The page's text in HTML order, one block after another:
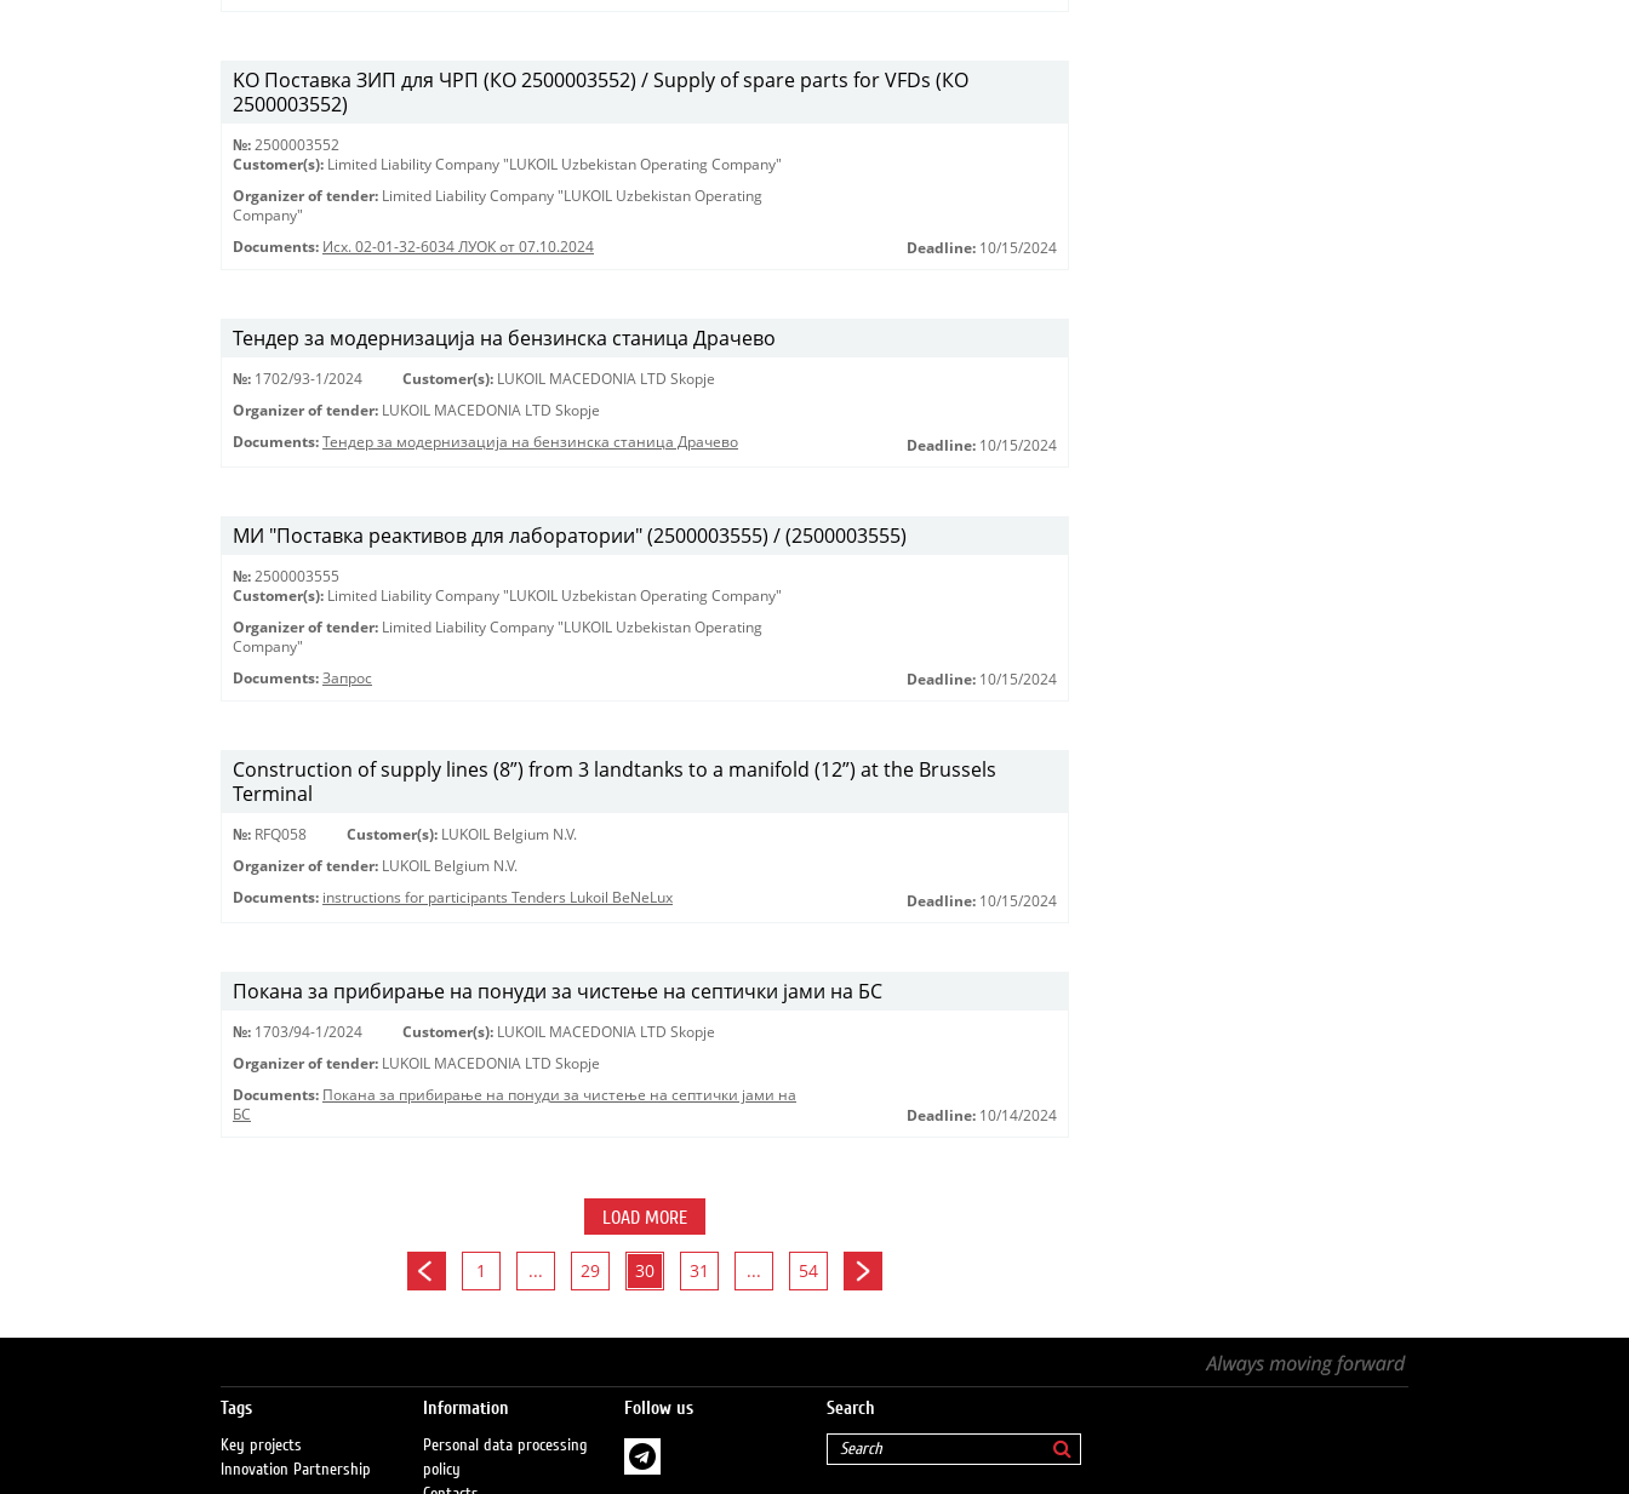
KO Поставка ЗИП для ЧРП (КО 2500003552) / Supply of spare parts for VFDs (КО
2500003552)
№: 2500003552
Customer(s): Limited Liability Company "LUKOIL Uzbekistan Operating Company"
Organizer of tender: Limited Liability Company "LUKOIL Uzbekistan Operating
Company"
Documents: Исх. 02-01-32-6034 ЛУОК от 07.10.2024 Deadline: 10/15/2024
Тендер за модернизација на бензинска станица Драчево
№: 1702/93-1/2024 Customer(s): LUKOIL MACEDONIA LTD Skopje
Organizer of tender: LUKOIL MACEDONIA LTD Skopje
Documents: Тендер за модернизација на бензинска станица Драчево Deadline: 10/15/2024
МИ "Поставка реактивов для лаборатории" (2500003555) / (2500003555)
№: 2500003555
Customer(s): Limited Liability Company "LUKOIL Uzbekistan Operating Company"
Organizer of tender: Limited Liability Company "LUKOIL Uzbekistan Operating
Company"
Documents: Запрос Deadline: 10/15/2024
Construction of supply lines (8”) from 3 landtanks to a manifold (12”) at the Brussels
Terminal
№: RFQ058 Customer(s): LUKOIL Belgium N.V.
Organizer of tender: LUKOIL Belgium N.V.
Documents: instructions for participants Tenders Lukoil BeNeLux Deadline: 10/15/2024
Покана за прибирање на понуди за чистење на септички јами на БС
№: 1703/94-1/2024 Customer(s): LUKOIL MACEDONIA LTD Skopje
Organizer of tender: LUKOIL MACEDONIA LTD Skopje
Documents: Покана за прибирање на понуди за чистење на септички јами на
БС
Deadline: 10/14/2024
LOAD MORE
1 ... 29 30 31 ... 54
Tags
Key projects
Innovation Partnership
Information
Personal data processing
policy
Follow us Search